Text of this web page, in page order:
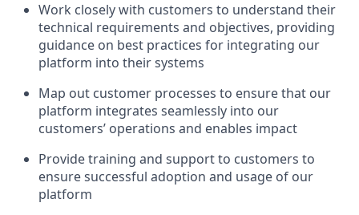
Work closely with customers to understand their
technical requirements and objectives, providing
guidance on best practices for integrating our
platform into their systems
Map out customer processes to ensure that our
platform integrates seamlessly into our
customers’ operations and enables impact
Provide training and support to customers to
ensure successful adoption and usage of our
platform